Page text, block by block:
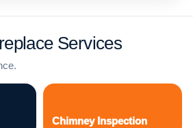
Services
Chimney Inspection